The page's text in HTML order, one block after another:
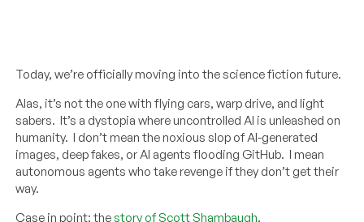
Today, we’re officially moving into the science fiction future.
Alas, it’s not the one with flying cars, warp drive, and light
sabers. It’s a dystopia where uncontrolled AI is unleashed on
humanity. I don’t mean the noxious slop of AI-generated
images, deep fakes, or AI agents flooding GitHub. I mean
autonomous agents who take revenge if they don’t get their
way.
Case in point: thestory of Scott Shambaugh.